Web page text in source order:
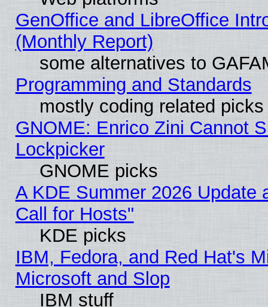
GenOffice and LibreOffice
(Monthly Report)
some alternatives to
Programming and Standards
mostly coding related picks
GNOME: Enrico Zini Cannot
Lockpicker
GNOME picks
A KDE Summer 2026 Update
Call for Hosts"
KDE picks
IBM, Fedora, and Red Hat's
Microsoft and Slop
IBM stuff